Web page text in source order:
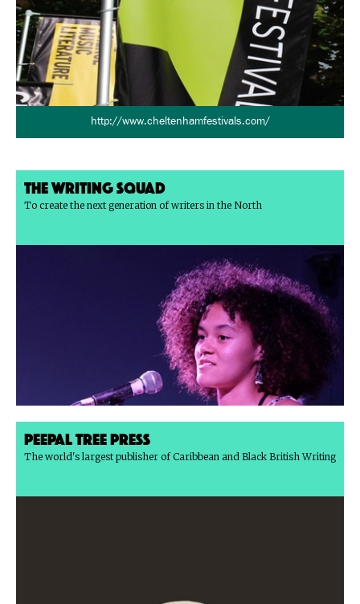
http://www.cheltenhamfestivals.com/
The Writing Squad
To create the next generation of writers in the North
Peepal Tree Press
The world's largest publisher of Caribbean and Black British Writing